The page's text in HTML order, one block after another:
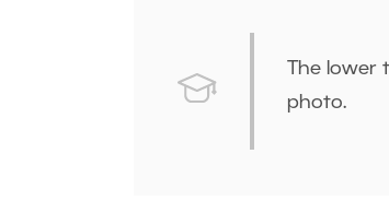
The
photo.